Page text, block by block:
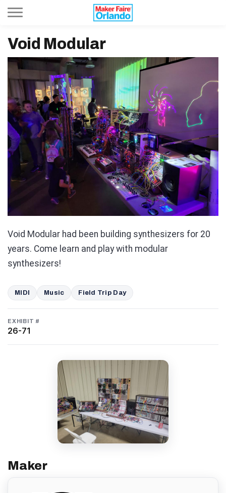
Void Modular
Void Modular had been building synthesizers for 20
years. Come learn and play with modular
synthesizers!
MIDI Music Field Trip Day
EXHIBIT #
26-71
Maker